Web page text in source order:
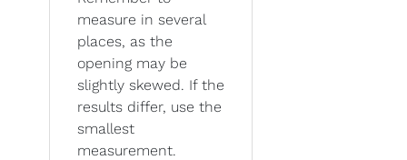
measure in several
places, as the
opening may be
slightly skewed. If the
results differ, use the
smallest
measurement.